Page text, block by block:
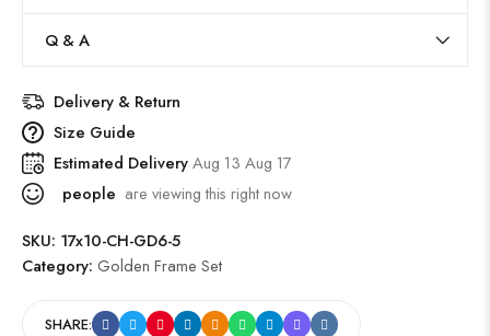
Q & A
Delivery & Return
Size Guide
Estimated DeliveryAug 13 Aug 17
people are viewing this right now
SKU: 17x10-CH-GD6-5
Category: Golden Frame Set
SHARE: